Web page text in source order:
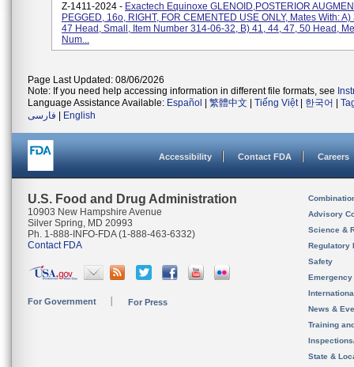
Z-1411-2024 - Exactech Equinoxe GLENOID,POSTERIOR
PEGGED, 16o, RIGHT, FOR CEMENTED USE ONLY, Mates With:
47 Head, Small, Item Number 314-06-32, B) 41, 44, 47, 50 Head,
Num...
Page Last Updated: 08/06/2026
Note: If you need help accessing information in different file formats, see
Language Assistance Available: Español 繁體中文 Tiếng Việt| 한국어
فارسی
English
Accessibility Contact FDA Careers
U.S. Food and Drug Administration
10903 New Hampshire Avenue
Silver Spring, MD 20993
Ph. 1-888-INFO-FDA (1-888-463-6332)
Contact FDA
For Government For Press
Advisory
Science &
Regulatory
Safety
News &
Training
State &